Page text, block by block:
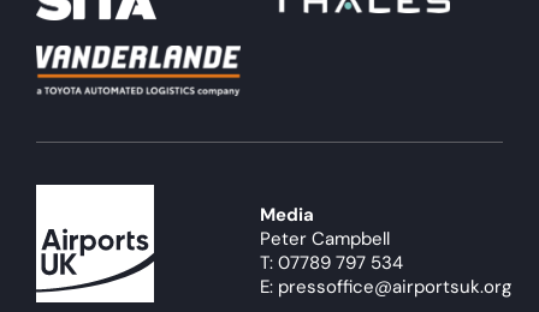
Become a member
Members area
Media
Peter Campbell
T: 07789 797 534
E: pressoffice@airportsuk.org